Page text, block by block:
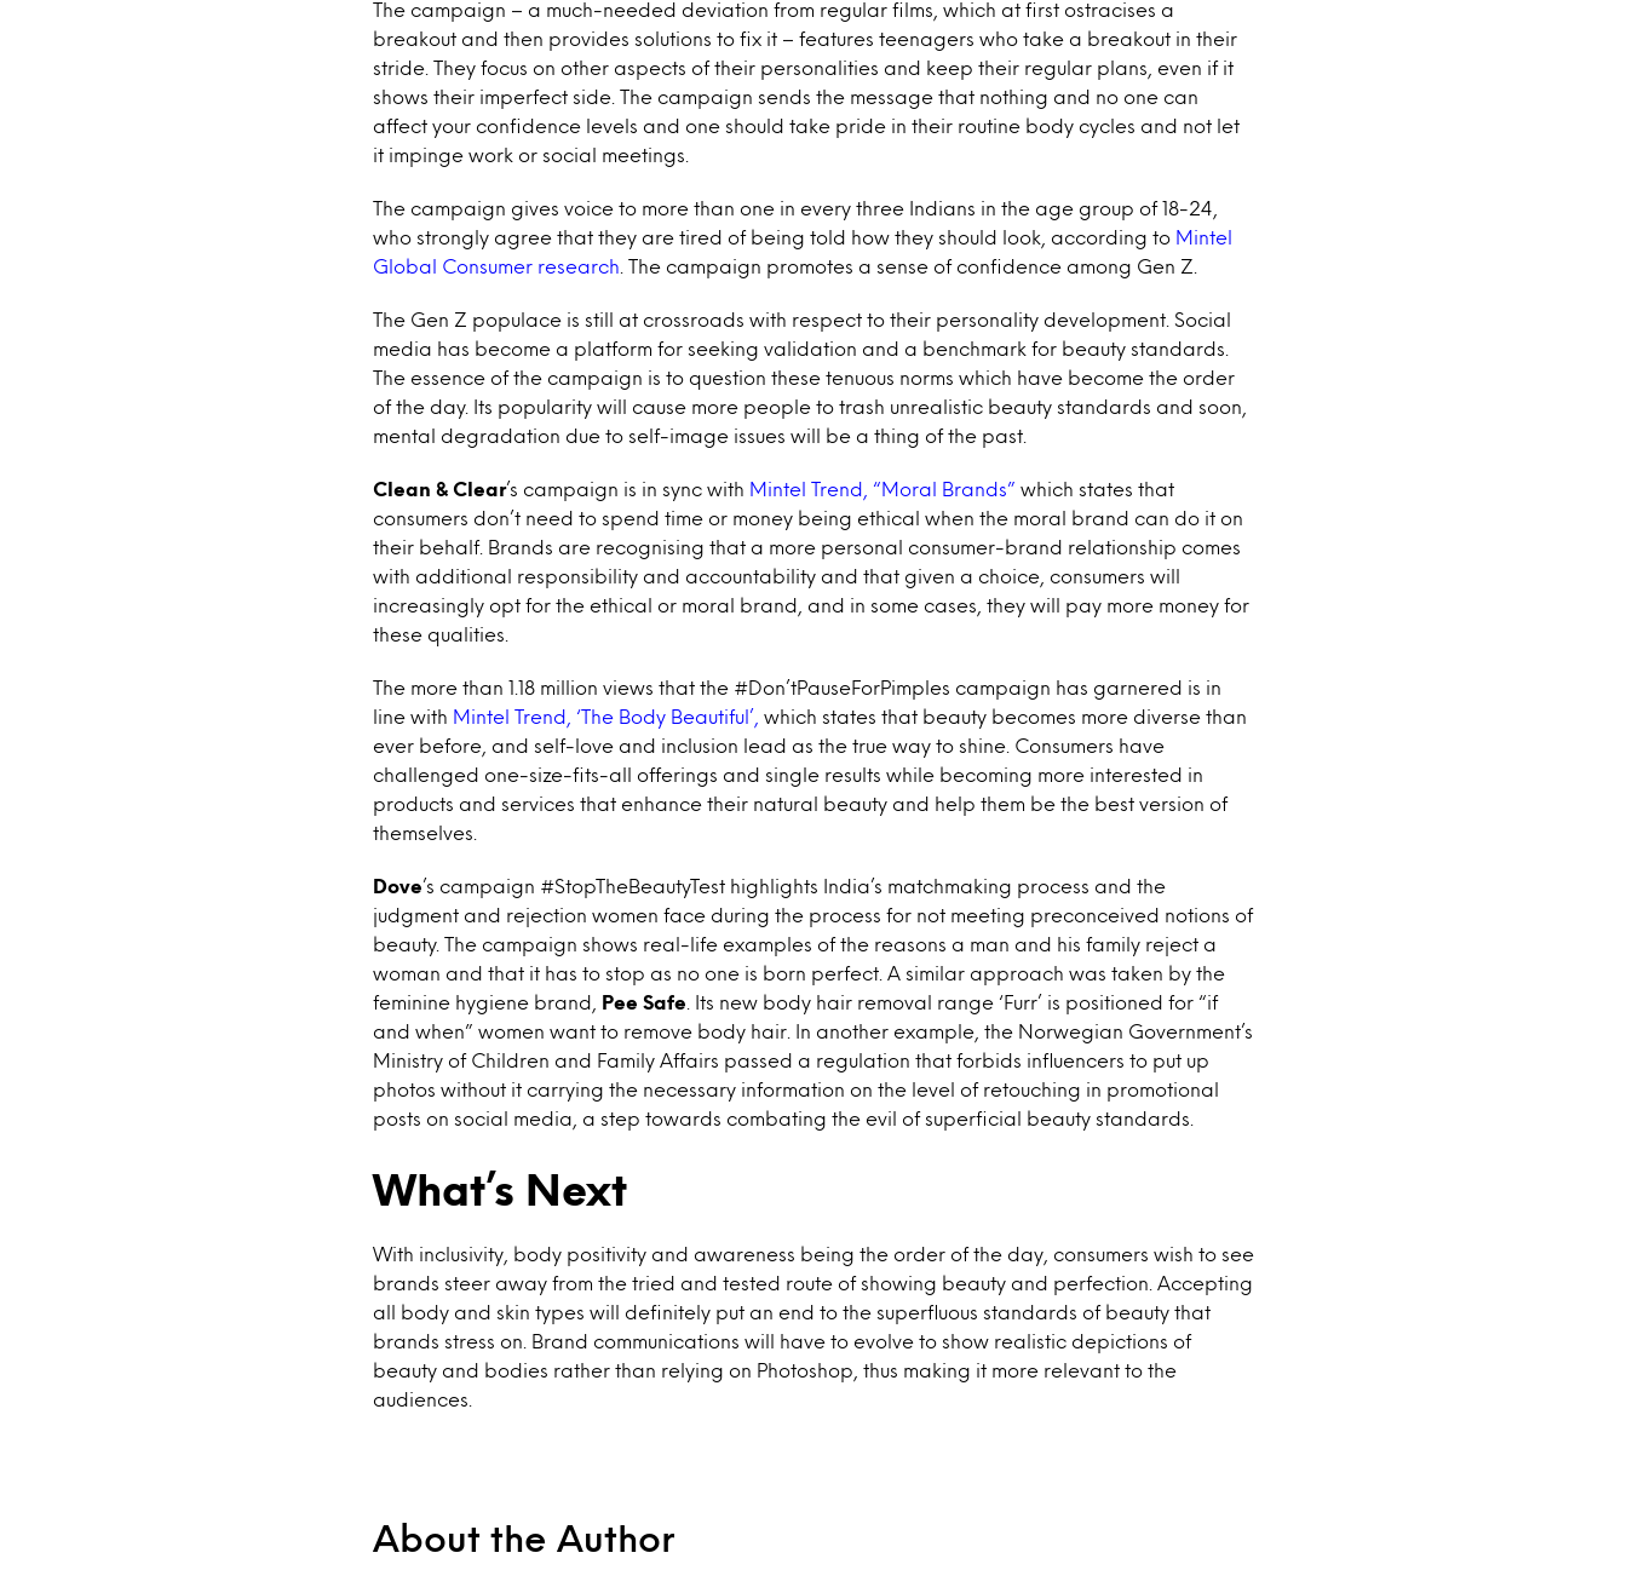
The campaign – a much-needed deviation from regular films, which at first ostracises a
breakout and then provides solutions to fix it – features teenagers who take a breakout in their
stride. They focus on other aspects of their personalities and keep their regular plans, even if it
shows their imperfect side. The campaign sends the message that nothing and no one can
affect your confidence levels and one should take pride in their routine body cycles and not let
it impinge work or social meetings.
The campaign gives voice to more than one in every three Indians in the age group of 18-24,
who strongly agree that they are tired of being told how they should look, according to Mintel
Global Consumer research . The campaign promotes a sense of confidence among Gen Z.
The Gen Z populace is still at crossroads with respect to their personality development. Social
media has become a platform for seeking validation and a benchmark for beauty standards.
The essence of the campaign is to question these tenuous norms which have become the order
of the day. Its popularity will cause more people to trash unrealistic beauty standards and soon,
mental degradation due to self-image issues will be a thing of the past.
Clean & Clear’s campaign is in sync with Mintel Trend, “Moral Brands” which states that
consumers don’t need to spend time or money being ethical when the moral brand can do it on
their behalf. Brands are recognising that a more personal consumer-brand relationship comes
with additional responsibility and accountability and that given a choice, consumers will
increasingly opt for the ethical or moral brand, and in some cases, they will pay more money for
these qualities.
The more than 1.18 million views that the #Don’tPauseForPimples campaign has garnered is in
line with Mintel Trend, ‘The Body Beautiful’, which states that beauty becomes more diverse than
ever before, and self-love and inclusion lead as the true way to shine. Consumers have
challenged one-size-fits-all offerings and single results while becoming more interested in
products and services that enhance their natural beauty and help them be the best version of
themselves.
Dove’s campaign #StopTheBeautyTest highlights India’s matchmaking process and the
judgment and rejection women face during the process for not meeting preconceived notions of
beauty. The campaign shows real-life examples of the reasons a man and his family reject a
woman and that it has to stop as no one is born perfect. A similar approach was taken by the
feminine hygiene brand,
Pee Safe . Its new body hair removal range ‘Furr’ is positioned for “if
and when” women want to remove body hair. In another example, the Norwegian Government’s
Ministry of Children and Family Affairs passed a regulation that forbids influencers to put up
photos without it carrying the necessary information on the level of retouching in promotional
posts on social media, a step towards combating the evil of superficial beauty standards.
What’s Next
With inclusivity, body positivity and awareness being the order of the day, consumers wish to see
brands steer away from the tried and tested route of showing beauty and perfection. Accepting
all body and skin types will definitely put an end to the superfluous standards of beauty that
brands stress on. Brand communications will have to evolve to show realistic depictions of
beauty and bodies rather than relying on Photoshop, thus making it more relevant to the
audiences.
About the Author